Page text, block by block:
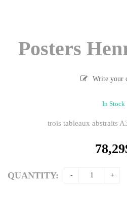
Posters
Write your
In Stock
trois tableaux abstraits
78,29
QUANTITY: